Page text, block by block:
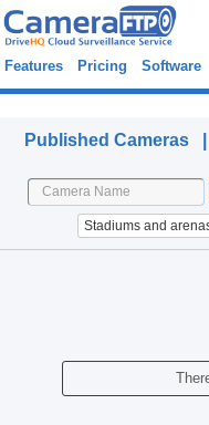
Features Pricing Software
Published Cameras
Stadiums and